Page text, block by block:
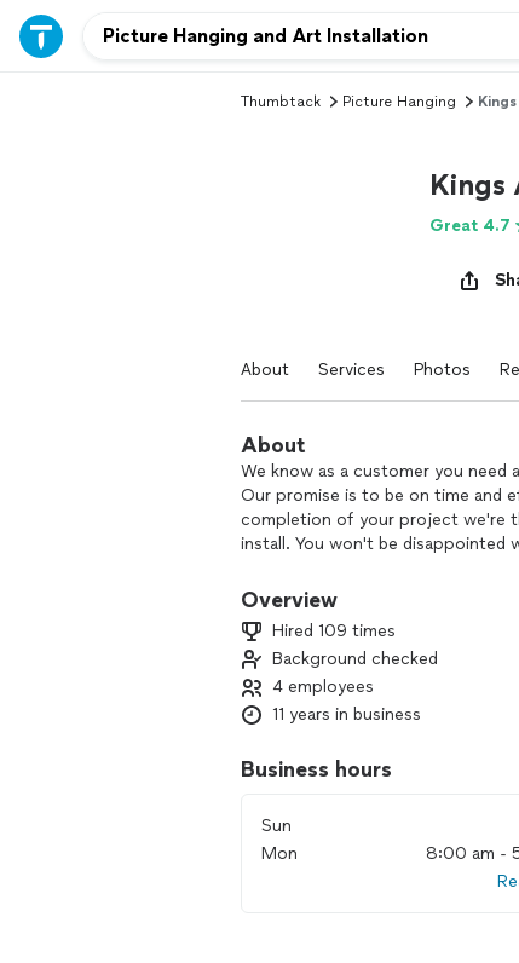
Thumbtack Picture Hanging
Kings
Great 4.7
About Services Photos
About
We know as a customer you need
Our promise is to be on time and
completion of your project we're
install. You won't be
Overview
Hired 109 times
Background checked
4 employees
11 years in business
Business hours
Sun
Mon
8:00 am -